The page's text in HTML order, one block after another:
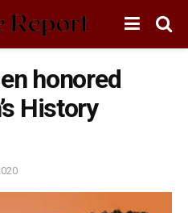
honored
History